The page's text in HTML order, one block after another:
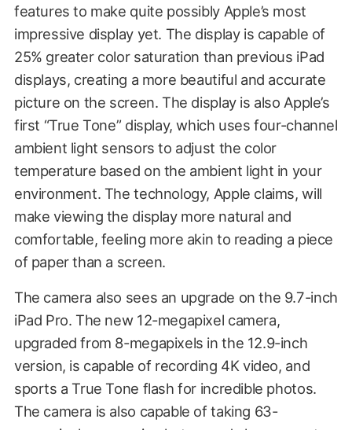
features to make quite possibly Apple’s most
impressive display yet. The display is capable of
25% greater color saturation than previous iPad
displays, creating a more beautiful and accurate
picture on the screen. The display is also Apple’s
first “True Tone” display, which uses four-channel
ambient light sensors to adjust the color
temperature based on the ambient light in your
environment. The technology, Apple claims, will
make viewing the display more natural and
comfortable, feeling more akin to reading a piece
of paper than a screen.
The camera also sees an upgrade on the 9.7-inch
iPad Pro. The new 12-megapixel camera,
upgraded from 8-megapixels in the 12.9-inch
version, is capable of recording 4K video, and
sports a True Tone flash for incredible photos.
The camera is also capable of taking 63-